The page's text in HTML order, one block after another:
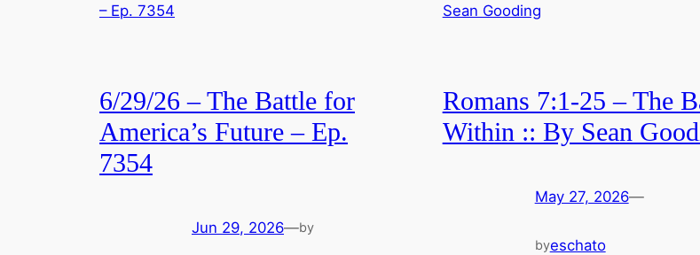
6/29/26 – The Battle for
America’s Future – Ep.
7354
Jun 29, 2026—by
Romans 7:1-25 – The
Within :: By Sean
May 27, 2026—
byeschato